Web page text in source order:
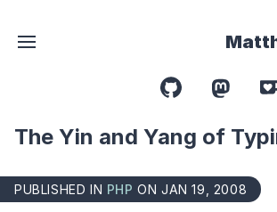
The Yin and Yang of
PUBLISHED IN PHP ON JAN 19, 2008